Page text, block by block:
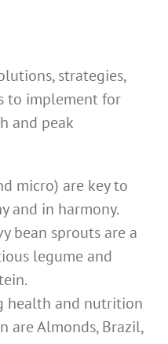
strategies,
to implement for
and peak
micro) are key to
and in harmony.
bean sprouts are a
legume and
health and nutrition
are Almonds, Brazil,